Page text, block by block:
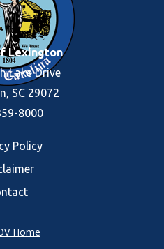
Lexington
Lake Drive
SC 29072
8000
Policy
Home